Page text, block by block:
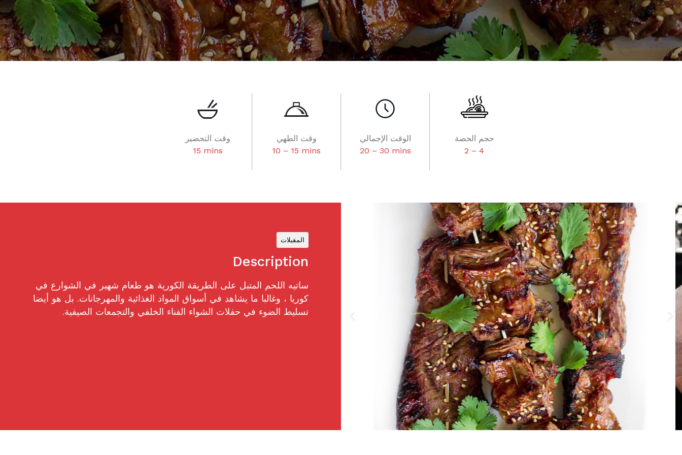
وقت التحضير
15 mins
وقت الطهي
10 – 15 mins
الوقت الإجمالي
20 – 30 mins
حجم الحصة
2 – 4
المقبلات
Description
ساتيه اللحم المتبل على الطريقة الكورية هو طعام شهير في الشوارع في
كوريا ، وغالبا ما يشاهد في أسواق المواد الغذائية والمهرجانات. بل هو أيضا
تسليط الضوء في حفلات الشواء الفناء الخلفي والتجمعات الصيفية.